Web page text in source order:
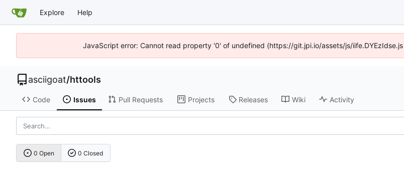
Explore Help
JavaScript error: Cannot read property '0' of undefined (https://git.jpi.io/assets/js/
asciigoat/httools
Code Issues Pull Requests Projects Releases Wiki Activity
0 Open 0 Closed